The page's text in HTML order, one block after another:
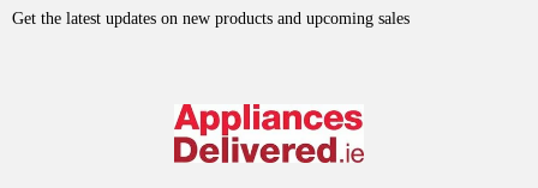
Get the latest updates on new products and upcoming sales